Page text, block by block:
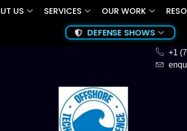
US SERVICES OUR WORK
DEFENSE SHOWS
+1